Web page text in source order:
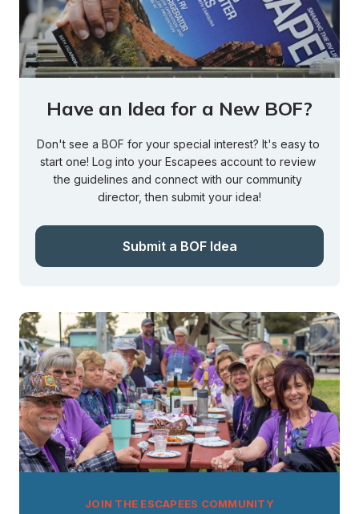
Have an Idea for a New BOF?
Don't see a BOF for your special interest? It's easy to
start one! Log into your Escapees account to review
the guidelines and connect with our community
director, then submit your idea!
Submit a BOF Idea
JOIN THE ESCAPEES COMMUNITY